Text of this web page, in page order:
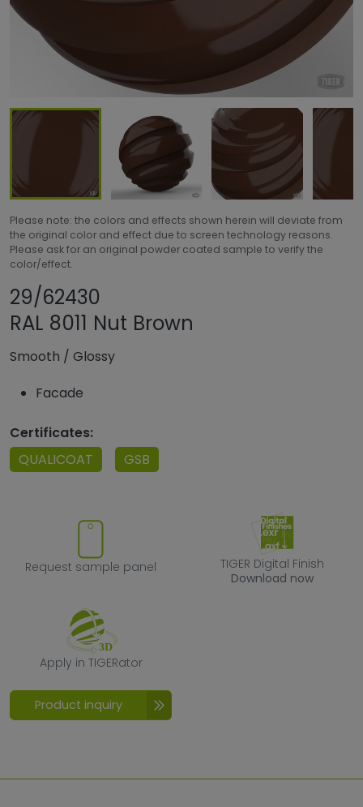
Please note: the colors and effects shown herein will deviate from
the original color and effect due to screen technology reasons.
Please ask for an original powder coated sample to verify the
color/effect.
29/62430
RAL 8011 Nut Brown
Smooth / Glossy
Facade
Certificates:
QUALICOAT
GSB
Request sample panel
Request sample panel
TIGER Digital
TIGER Digital Finish
Download now
Apply in TIGERator
Apply in TIGERator
Product inquiry